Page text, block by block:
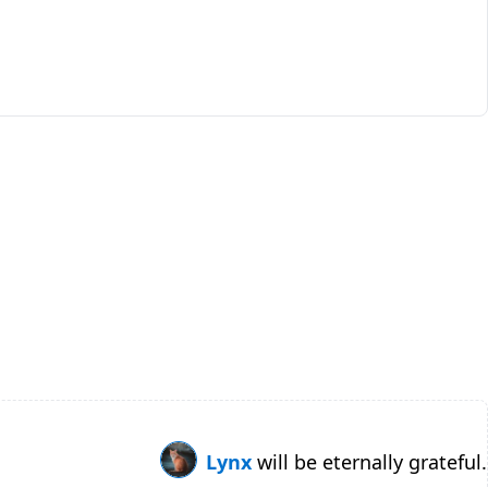
Lynx will be eternally grateful.